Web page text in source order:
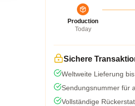
Production
Today
Sichere
Weltweite Lieferung
Sendungsnummer für
Vollständige